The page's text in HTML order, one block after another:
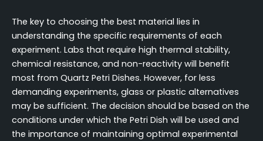
The key to choosing the best material lies in
understanding the specific requirements of each
experiment. Labs that require high thermal stability,
chemical resistance, and non-reactivity will benefit
most from Quartz Petri Dishes. However, for less
demanding experiments, glass or plastic alternatives
may be sufficient. The decision should be based on the
conditions under which the Petri Dish will be used and
the importance of maintaining optimal experimental